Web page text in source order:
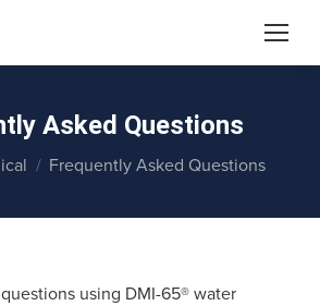
Asked Questions
Frequently Asked Questions
using DMI-65® water